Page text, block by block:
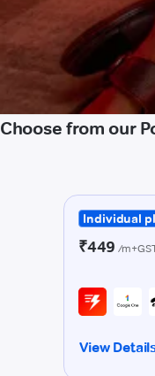
Choose from our